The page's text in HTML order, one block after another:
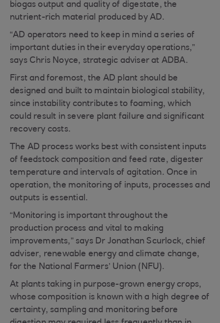
biogas output and quality of digestate, the
nutrient-rich material produced by AD.
“AD operators need to keep in mind a series of
important duties in their everyday operations,”
says Chris Noyce, strategic adviser at ADBA.
First and foremost, the AD plant should be
designed and built to maintain biological stability,
since instability contributes to foaming, which
could result in severe plant failure and significant
recovery costs.
The AD process works best with consistent inputs
of feedstock composition and feed rate, digester
temperature and intervals of agitation. Once in
operation, the monitoring of inputs, processes and
outputs is essential.
“Monitoring is important throughout the
production process and vital to making
improvements,” says Dr Jonathan Scurlock, chief
adviser, renewable energy and climate change,
for the National Farmers’ Union (NFU).
At plants taking in purpose-grown energy crops,
whose composition is known with a high degree of
certainty, sampling and monitoring before